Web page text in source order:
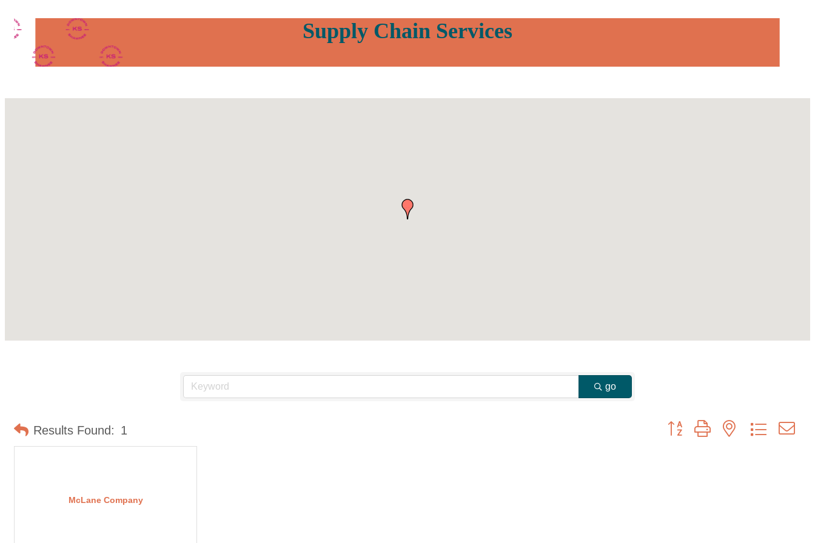
Supply Chain Services
go
Results Found: 1 Button group with nested dropdown
McLane Company